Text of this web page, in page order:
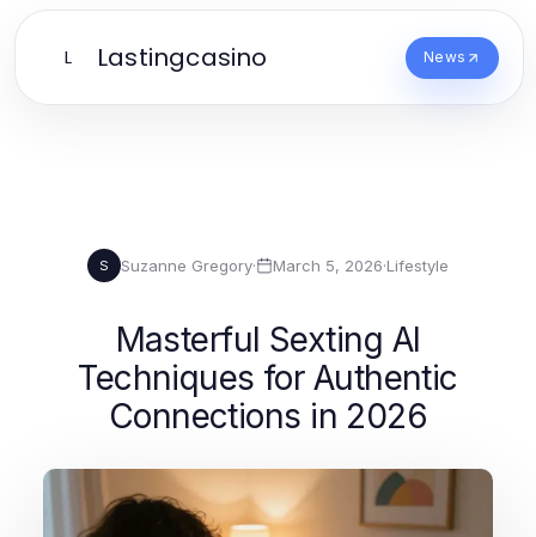
L Lastingcasino News
S Suzanne Gregory· March 5, 2026·Lifestyle
Masterful Sexting AI
Techniques for Authentic
Connections in 2026